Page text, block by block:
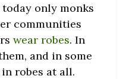
only monks
communities
wear robes. In
and in some
robes at all.